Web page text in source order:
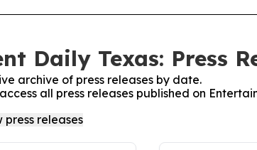
Daily Texas: Press
archive of press releases by date.
all press releases published on